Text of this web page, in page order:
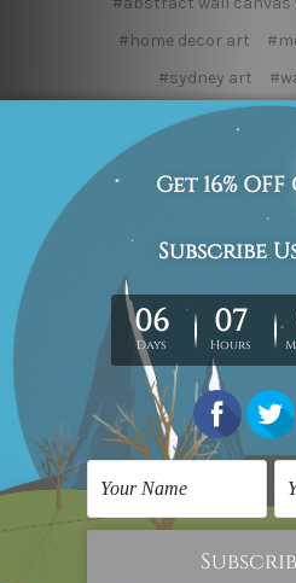
#home decor art
#sydney art
#wall canvas